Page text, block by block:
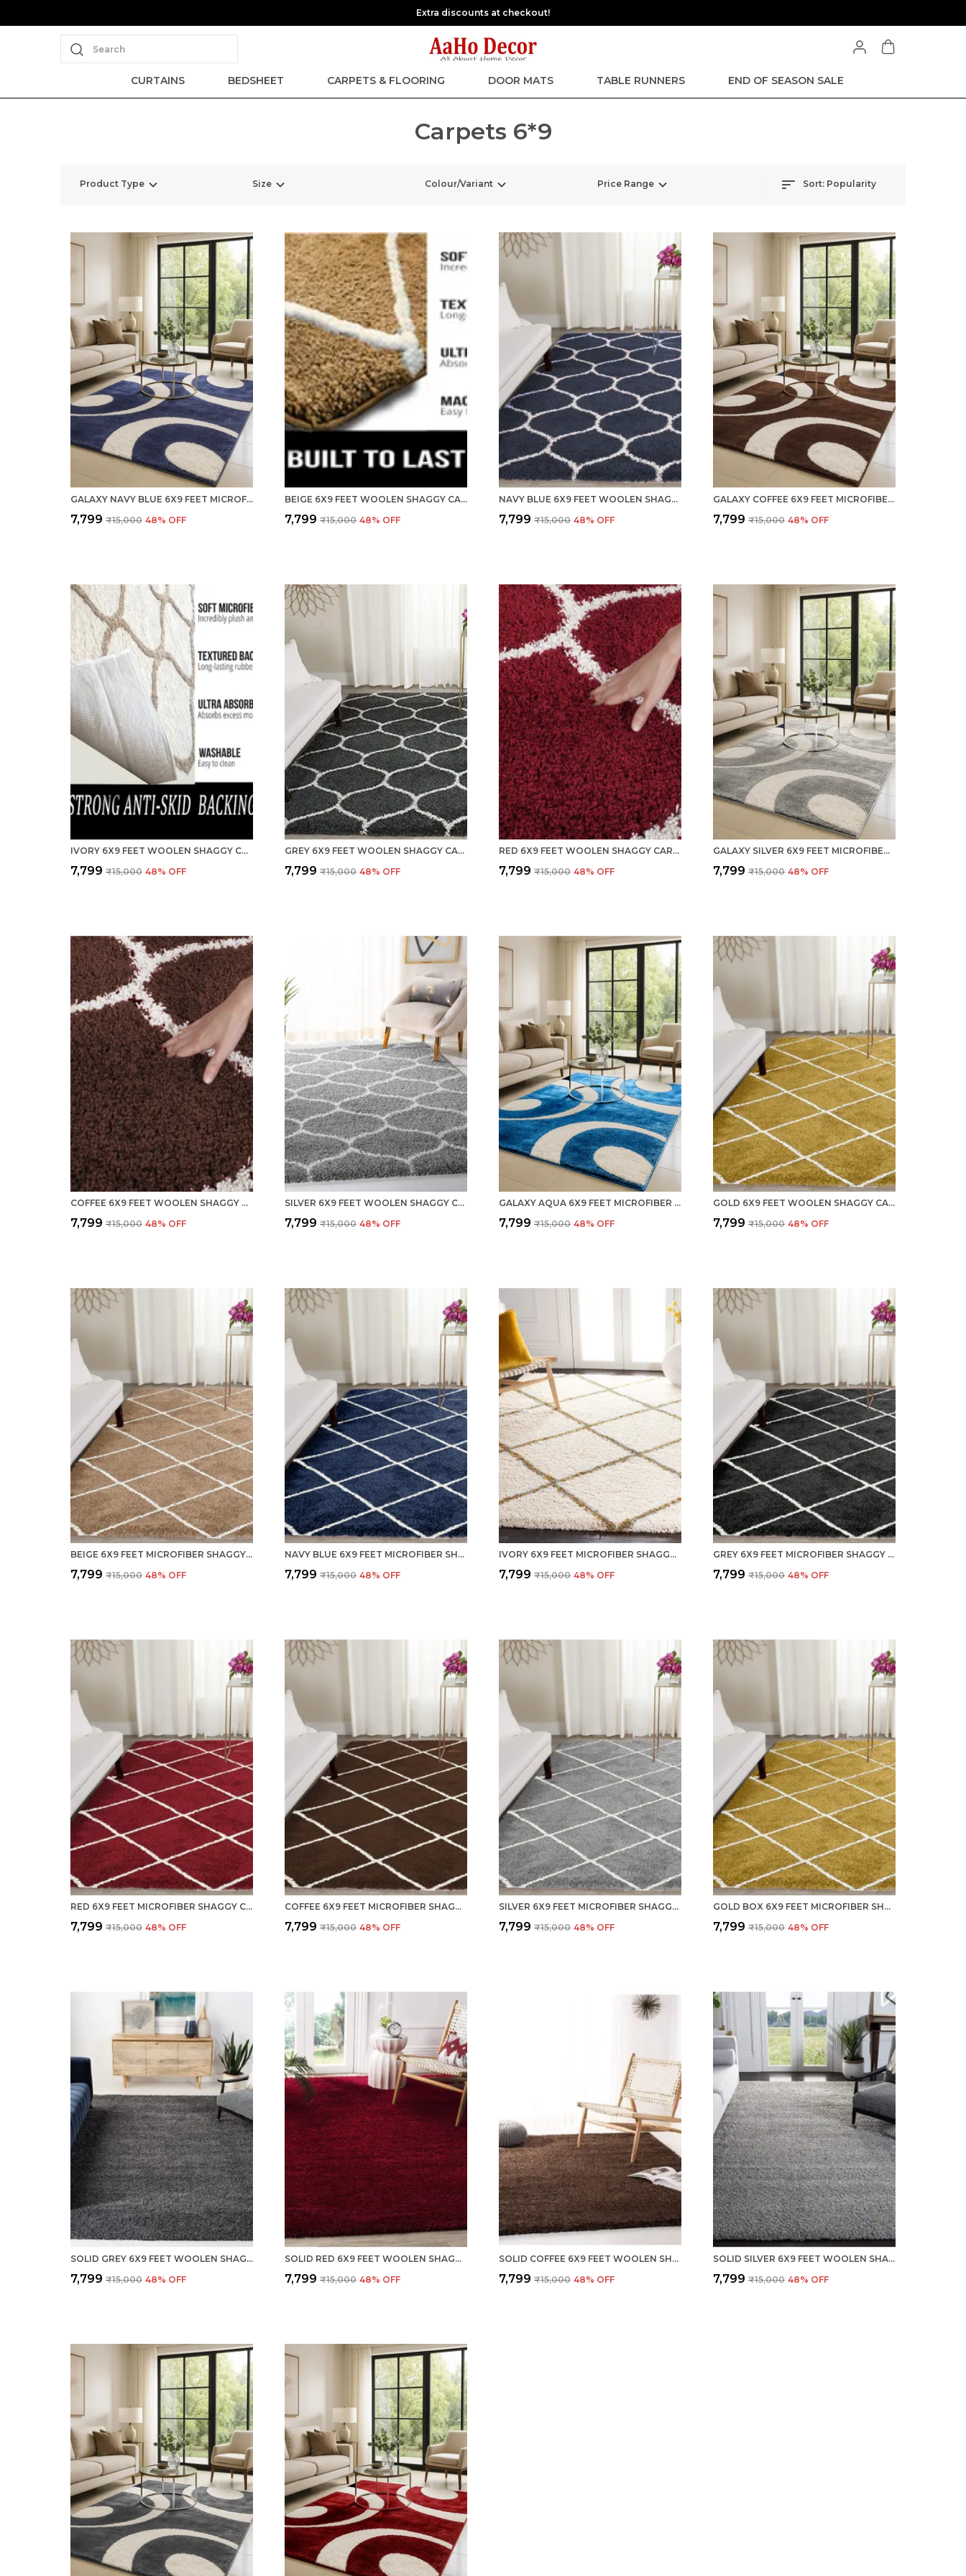
Extra discounts at checkout!
Search
CURTAINS BEDSHEET CARPETS & FLOORING DOOR MATS TABLE RUNNERS END OF SEASON SALE
Carpets 6*9
Product Type Size Colour/Variant Price Range Sort: Popularity
GALAXY NAVY BLUE 6X9 FEET MICROFIBER SHAGGY CARPET ? SOFT & PLUSH AREA RUG
₹7,799 ₹15,000 48% OFF
BEIGE 6X9 FEET WOOLEN SHAGGY CARPET ? SOFT & PLUSH AREA RUG
₹7,799 ₹15,000 48% OFF
NAVY BLUE 6X9 FEET WOOLEN SHAGGY CARPET ? SOFT & PLUSH AREA RUG
₹7,799 ₹15,000 48% OFF
GALAXY COFFEE 6X9 FEET MICROFIBER SHAGGY CARPET ? SOFT & PLUSH AREA RUG
₹7,799 ₹15,000 48% OFF
IVORY 6X9 FEET WOOLEN SHAGGY CARPET ? SOFT & PLUSH AREA RUG
₹7,799 ₹15,000 48% OFF
GREY 6X9 FEET WOOLEN SHAGGY CARPET ? SOFT & PLUSH AREA RUG
₹7,799 ₹15,000 48% OFF
RED 6X9 FEET WOOLEN SHAGGY CARPET ? SOFT & PLUSH AREA RUG
₹7,799 ₹15,000 48% OFF
GALAXY SILVER 6X9 FEET MICROFIBER SHAGGY CARPET ? SOFT & PLUSH AREA RUG
₹7,799 ₹15,000 48% OFF
COFFEE 6X9 FEET WOOLEN SHAGGY CARPET ? SOFT & PLUSH AREA RUG
₹7,799 ₹15,000 48% OFF
SILVER 6X9 FEET WOOLEN SHAGGY CARPET ? SOFT & PLUSH AREA RUG
₹7,799 ₹15,000 48% OFF
GALAXY AQUA 6X9 FEET MICROFIBER SHAGGY CARPET ? SOFT & PLUSH AREA RUG
₹7,799 ₹15,000 48% OFF
GOLD 6X9 FEET WOOLEN SHAGGY CARPET ? SOFT & PLUSH AREA RUG
₹7,799 ₹15,000 48% OFF
BEIGE 6X9 FEET MICROFIBER SHAGGY CARPET AREA RUG
₹7,799 ₹15,000 48% OFF
NAVY BLUE 6X9 FEET MICROFIBER SHAGGY CARPET AREA RUG
₹7,799 ₹15,000 48% OFF
IVORY 6X9 FEET MICROFIBER SHAGGY CARPET AREA RUG
₹7,799 ₹15,000 48% OFF
GREY 6X9 FEET MICROFIBER SHAGGY CARPET AREA RUG
₹7,799 ₹15,000 48% OFF
RED 6X9 FEET MICROFIBER SHAGGY CARPET AREA RUG
₹7,799 ₹15,000 48% OFF
COFFEE 6X9 FEET MICROFIBER SHAGGY CARPET AREA RUG
₹7,799 ₹15,000 48% OFF
SILVER 6X9 FEET MICROFIBER SHAGGY CARPET AREA RUG
₹7,799 ₹15,000 48% OFF
GOLD BOX 6X9 FEET MICROFIBER SHAGGY CARPET AREA RUG
₹7,799 ₹15,000 48% OFF
SOLID GREY 6X9 FEET WOOLEN SHAGGY CARPET ? SOFT & PLUSH AREA RUG
₹7,799 ₹15,000 48% OFF
SOLID RED 6X9 FEET WOOLEN SHAGGY CARPET ? SOFT & PLUSH AREA RUG
₹7,799 ₹15,000 48% OFF
SOLID COFFEE 6X9 FEET WOOLEN SHAGGY CARPET ? SOFT & PLUSH AREA RUG
₹7,799 ₹15,000 48% OFF
SOLID SILVER 6X9 FEET WOOLEN SHAGGY CARPET ? SOFT & PLUSH AREA RUG
₹7,799 ₹15,000 48% OFF